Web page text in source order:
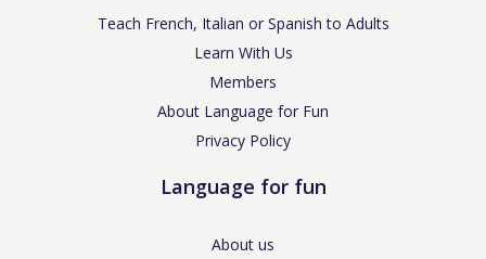
Teach French, Italian or Spanish to Adults
Learn With Us
Members
About Language for Fun
Privacy Policy
Language for fun
About us